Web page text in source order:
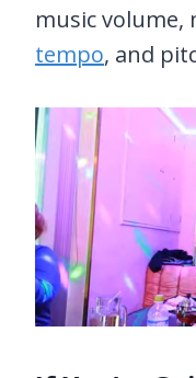
music volume,
tempo, and